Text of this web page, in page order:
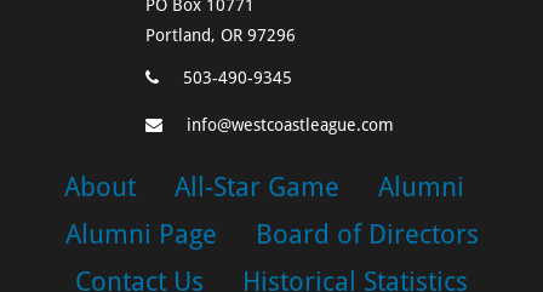
PO Box 10771
Portland, OR 97296
503-490-9345
info@westcoastleague.com
About All-Star Game
Alumni
Alumni Page
Board of Directors
Contact Us
Historical Statistics